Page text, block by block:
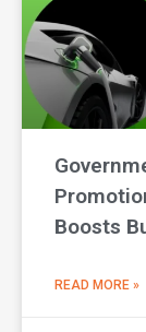
Boosts
READ MORE »